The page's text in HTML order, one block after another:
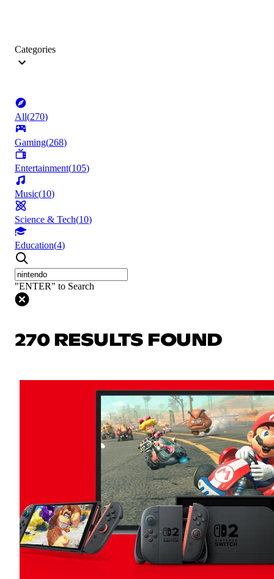
Categories
All(270)
Gaming(268)
Entertainment(105)
Music(10)
Science & Tech(10)
Education(4)
"ENTER" to Search
270 RESULTS FOUND